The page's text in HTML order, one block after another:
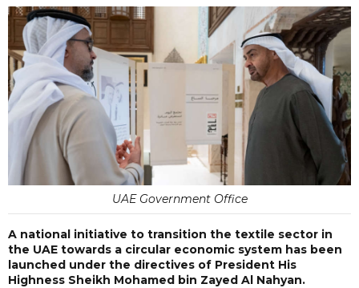
UAE Government Office
A national initiative to transition the textile sector in
the UAE towards a circular economic system has been
launched under the directives of President His
Highness Sheikh Mohamed bin Zayed Al Nahyan.